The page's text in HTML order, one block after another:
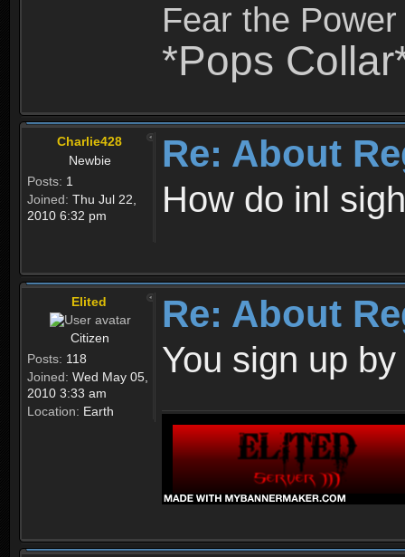
Fear the
*Pops
Charlie428
Newbie
Posts: 1
Joined: Thu Jul 22,
2010 6:32 pm
Re: About
How do inl
Elited
Citizen
Posts: 118
Joined: Wed May 05,
2010 3:33 am
Location: Earth
Re: About
You sign up